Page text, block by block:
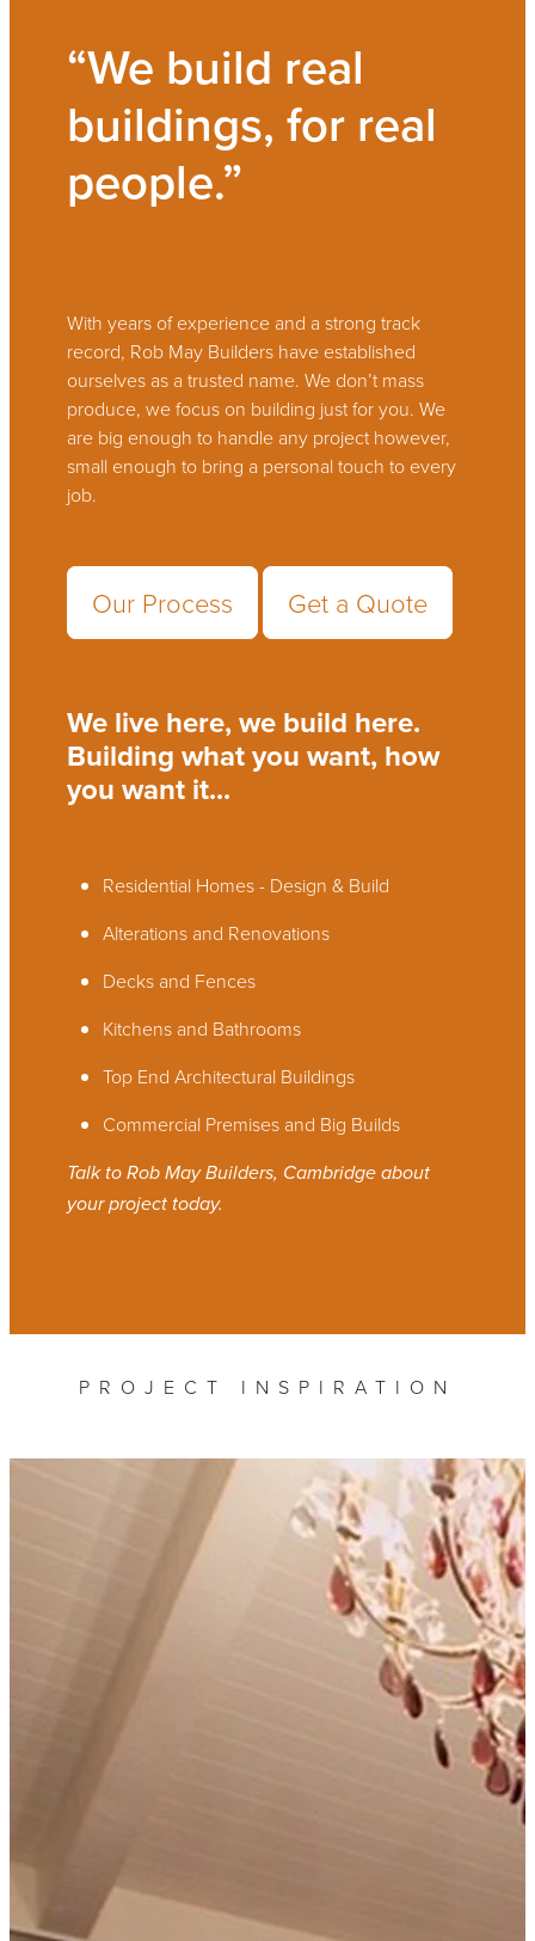
“We build real
buildings, for real
people.”
With years of experience and a strong track
record, Rob May Builders have established
ourselves as a trusted name. We don’t mass
produce, we focus on building just for you. We
are big enough to handle any project however,
small enough to bring a personal touch to every
job.
Our Process Get a Quote
We live here, we build here.
Building what you want, how
you want it...
Residential Homes - Design & Build
Alterations and Renovations
Decks and Fences
Kitchens and Bathrooms
Top End Architectural Buildings
Commercial Premises and Big Builds
Talk to Rob May Builders, Cambridge about
your project today.
PROJECT INSPIRATION